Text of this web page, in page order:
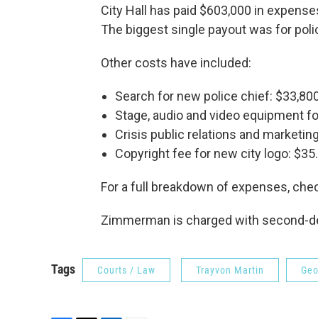
City Hall has paid $603,000 in
The biggest single payout was for
Other costs have included:
Search for new police chief:
Stage, audio and video equipment
Crisis public relations and
Copyright fee for new city logo: $35.
For a full breakdown of expenses,
Zimmerman is charged with second-
Tags Courts / Law Trayvon Martin